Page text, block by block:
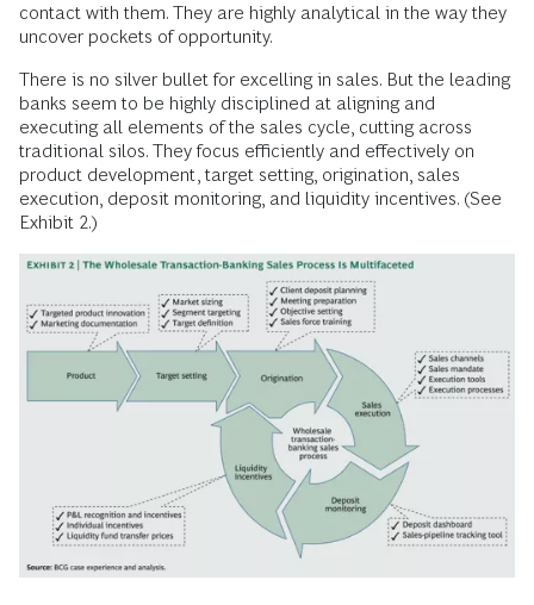
contact with them. They are highly analytical in the way they
uncover pockets of opportunity.
There is no silver bullet for excelling in sales. But the leading
banks seem to be highly disciplined at aligning and
executing all elements of the sales cycle, cutting across
traditional silos. They focus efficiently and effectively on
product development, target setting, origination, sales
execution, deposit monitoring, and liquidity incentives. (See
Exhibit 2.)